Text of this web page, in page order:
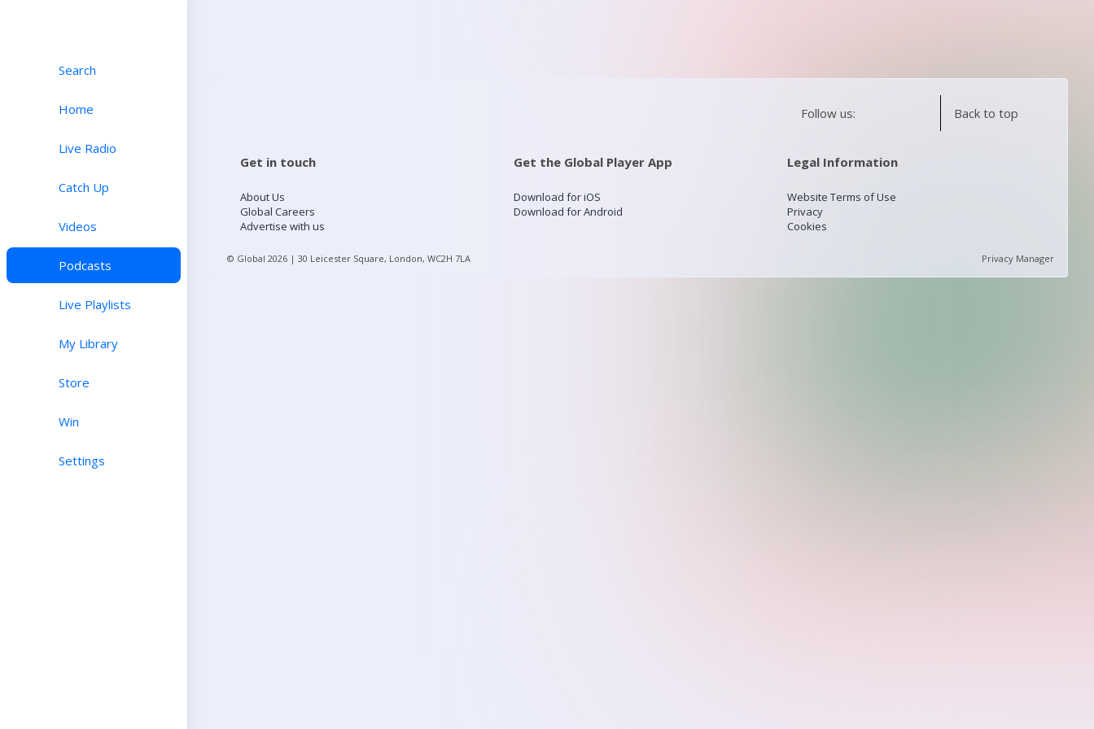
Search
Home
Live Radio
Catch Up
Videos
Podcasts
Live Playlists
My Library
Store
Win
Settings
Follow us: Back to top
Get in touch
About Us
Global Careers
Advertise with us
Get the Global Player App
Download for iOS
Download for Android
Legal Information
Website Terms of Use
Privacy
Cookies
© Global 2026 | 30 Leicester Square, London, WC2H 7LA Privacy Manager